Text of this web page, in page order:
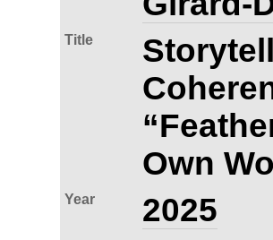
Title
Own
Year 2025